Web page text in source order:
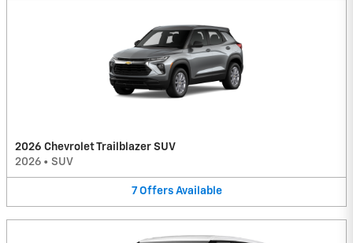
2026 Chevrolet Trailblazer SUV
2026 • SUV
7 Offers Available